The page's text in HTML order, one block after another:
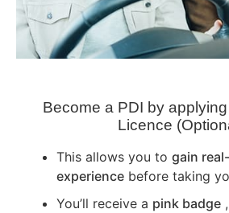
Become a PDI by
Licence
This allows you to gain
experience before taking
You’ll receive a pink badge